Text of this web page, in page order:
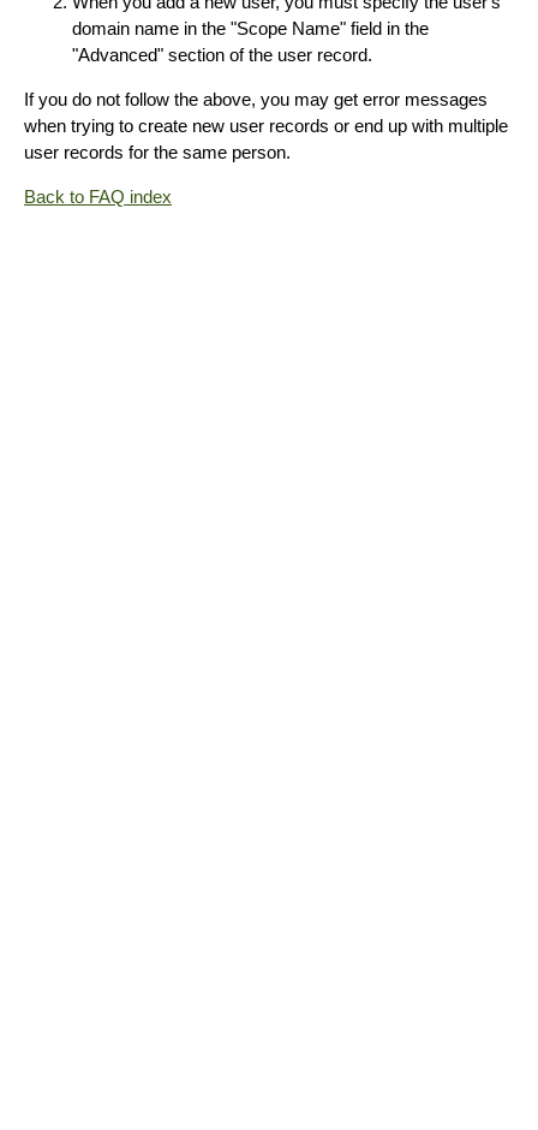
domain name in the "Scope Name" field in the
"Advanced" section of the user record.
If you do not follow the above, you may get error messages
when trying to create new user records or end up with multiple
user records for the same person.
Back to FAQ index